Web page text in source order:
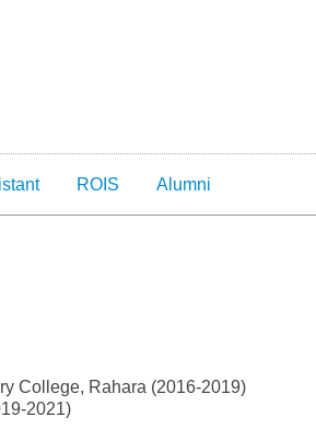
ROIS Alumni
College, Rahara (2016-2019)
2021)